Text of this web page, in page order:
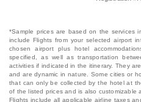
*Sample prices are based on the services
include Flights from your selected airport
chosen airport plus hotel
specified, as well as transportation
activities if indicated in the itinerary. They
and are dynamic in nature. Some cities or
that can only be collected by the hotel at
of the listed prices and is also customizable
Flights include all applicable airline taxes